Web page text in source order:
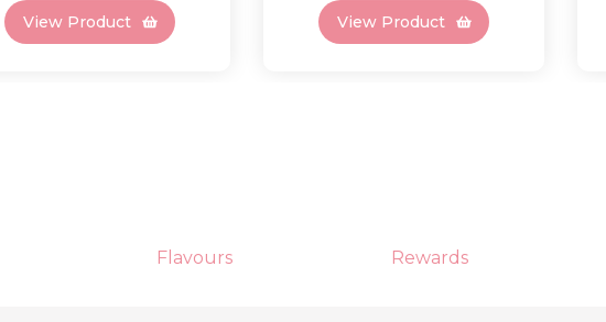
View Product View Product
Flavours Rewards